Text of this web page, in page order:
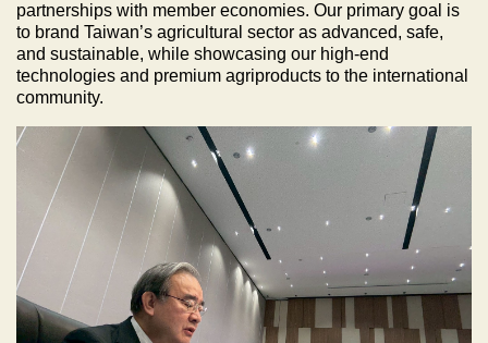
partnerships with member economies. Our primary goal is
to brand Taiwan’s agricultural sector as advanced, safe,
and sustainable, while showcasing our high-end
technologies and premium agriproducts to the international
community.